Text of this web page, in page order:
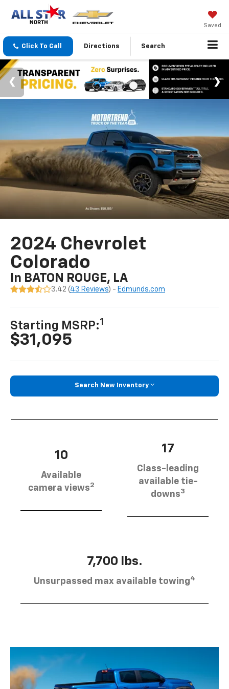
Saved
Click To Call Directions Search
2024 Chevrolet
Colorado
In BATON ROUGE, LA
3.42 (43 Reviews) - Edmunds.com
Starting MSRP:1
$31,095
Search New Inventory
10
Available
camera views2
17
Class-leading
available tie-
downs3
7,700 lbs.
Unsurpassed max available towing4